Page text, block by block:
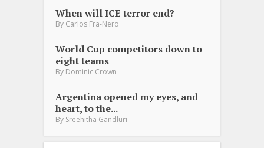
When will ICE terror end?
By Carlos Fra-Nero
World Cup competitors down to
eight teams
By Dominic Crown
Argentina opened my eyes, and
heart, to the...
By Sreehitha Gandluri